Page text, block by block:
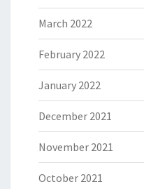
March 2022
February 2022
January 2022
December 2021
November 2021
October 2021